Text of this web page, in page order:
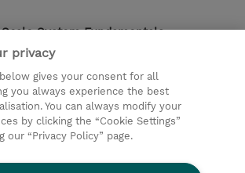
System Fundamentals
|130.00 SGD |Details and
Programming
privacy
gives your consent for all
you always experience the best
You can always modify your
by clicking the “Cookie Settings”
our “Privacy Policy” page.